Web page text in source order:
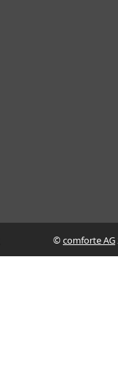
©comforte AG